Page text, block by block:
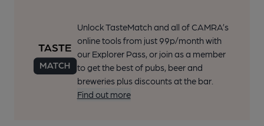
Unlock TasteMatch and all of CAMRA’s
online tools from just 99p/month with
our Explorer Pass, or join as a member
to get the best of pubs, beer and
breweries plus discounts at the bar.
Find out more